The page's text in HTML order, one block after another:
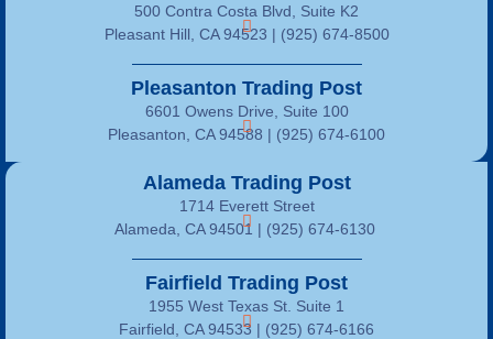
Alameda Trading Post
1714 Everett Street
Alameda, CA 94501 | (925) 674-6130
Fairfield Trading Post
1955 West Texas St. Suite 1
Fairfield, CA 94533 | (925) 674-6166
500 Contra Costa Blvd, Suite K2
Pleasant Hill, CA 94523 | (925) 674-8500
Pleasanton Trading Post
6601 Owens Drive, Suite 100
Pleasanton, CA 94588 | (925) 674-6100